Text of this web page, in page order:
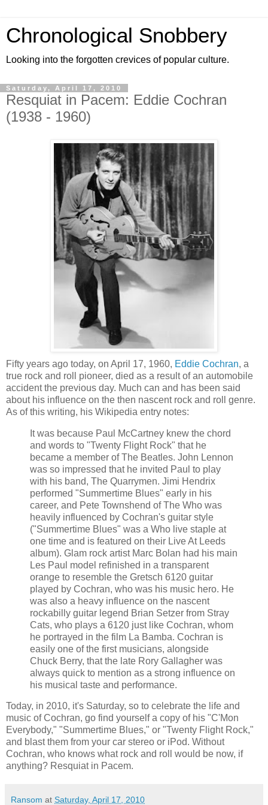
Chronological Snobbery
Looking into the forgotten crevices of popular culture.
Saturday, April 17, 2010
Resquiat in Pacem: Eddie Cochran
(1938 - 1960)
Fifty years ago today, on April 17, 1960, Eddie Cochran, a
true rock and roll pioneer, died as a result of an automobile
accident the previous day. Much can and has been said
about his influence on the then nascent rock and roll genre.
As of this writing, his Wikipedia entry notes:
It was because Paul McCartney knew the chord
and words to "Twenty Flight Rock" that he
became a member of The Beatles. John Lennon
was so impressed that he invited Paul to play
with his band, The Quarrymen. Jimi Hendrix
performed "Summertime Blues" early in his
career, and Pete Townshend of The Who was
heavily influenced by Cochran's guitar style
("Summertime Blues" was a Who live staple at
one time and is featured on their Live At Leeds
album). Glam rock artist Marc Bolan had his main
Les Paul model refinished in a transparent
orange to resemble the Gretsch 6120 guitar
played by Cochran, who was his music hero. He
was also a heavy influence on the nascent
rockabilly guitar legend Brian Setzer from Stray
Cats, who plays a 6120 just like Cochran, whom
he portrayed in the film La Bamba. Cochran is
easily one of the first musicians, alongside
Chuck Berry, that the late Rory Gallagher was
always quick to mention as a strong influence on
his musical taste and performance.
Today, in 2010, it's Saturday, so to celebrate the life and
music of Cochran, go find yourself a copy of his "C'Mon
Everybody," "Summertime Blues," or "Twenty Flight Rock,"
and blast them from your car stereo or iPod. Without
Cochran, who knows what rock and roll would be now, if
anything? Resquiatin Pacem.
Ransom at Saturday, April 17, 2010